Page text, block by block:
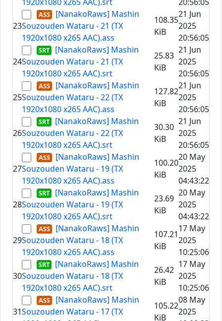
23
[NanakoRaws] Mashin
Souzouden Wataru - 21 (TX
1920x1080 x265 AAC).ass
108.35
KiB
21 Jun
2025
20:56:05
24
[NanakoRaws] Mashin
Souzouden Wataru - 21 (TX
1920x1080 x265 AAC).srt
25.83
KiB
21 Jun
2025
20:56:05
25
[NanakoRaws] Mashin
Souzouden Wataru - 22 (TX
1920x1080 x265 AAC).ass
127.82
KiB
21 Jun
2025
20:56:05
26
[NanakoRaws] Mashin
Souzouden Wataru - 22 (TX
1920x1080 x265 AAC).srt
30.30
KiB
21 Jun
2025
20:56:05
27
[NanakoRaws] Mashin
Souzouden Wataru - 19 (TX
1920x1080 x265 AAC).ass
100.20
KiB
20 May
2025
04:43:22
28
[NanakoRaws] Mashin
Souzouden Wataru - 19 (TX
1920x1080 x265 AAC).srt
23.69
KiB
20 May
2025
04:43:22
29
[NanakoRaws] Mashin
Souzouden Wataru - 18 (TX
1920x1080 x265 AAC).ass
107.21
KiB
17 May
2025
10:25:06
30
[NanakoRaws] Mashin
Souzouden Wataru - 18 (TX
1920x1080 x265 AAC).srt
26.42
KiB
17 May
2025
10:25:06
31
[NanakoRaws] Mashin
Souzouden Wataru - 17 (TX
105.22
KiB
08 May
2025